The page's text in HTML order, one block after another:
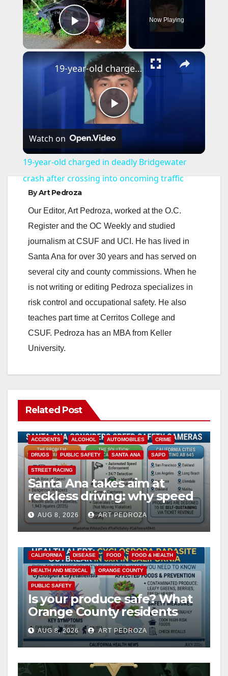
Play Video
Now Playing
×
P
a
y
V
i
d
e
19-year-old charged in deadly Bridgewater crash after crossing into oncoming traffic
Watch on
19-year-old charged in deadly Bridgewater
crash after crossing into oncoming traffic
ByArt Pedroza
Our Editor, Art Pedroza, worked at the O.C.
Register and the OC Weekly and studied
journalism at CSUF and UCI. He has lived in
Santa Ana for over 30 years and has served on
several city and county commissions. When he
is not writing or editing Pedroza specializes in
risk control and occupational safety. He also
teaches part time at Cerritos College and
CSUF. Pedroza has an MBA from Keller
University.
Related Post
ACCIDENTS ALCOHOL AUTOMOBILES CRIME
DRUGS PUBLIC SAFETY SANTA ANA SAPD
STREET RACING
Santa Ana takes aim at
reckless driving: why speed
cameras are a win for public
safety
AUG 8, 2026 ART PEDROZA
CALIFORNIA DISEASE FOOD FOOD & HEALTH
HEALTH AND MEDICAL ORANGE COUNTY
PUBLIC SAFETY
Is your produce safe? What
Orange County residents
need to know about the
Cyclospora Parasite
AUG 8, 2026 ART PEDROZA